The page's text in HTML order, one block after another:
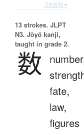
Details ▸
13 strokes. JLPT
N3. Jōyō kanji,
taught in grade 2.
数
fate,
law,
figures